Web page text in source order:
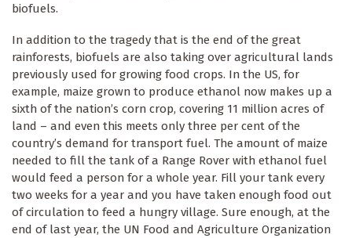
biofuels.
In addition to the tragedy that is the end of the great
rainforests, biofuels are also taking over agricultural lands
previously used for growing food crops. In the US, for
example, maize grown to produce ethanol now makes up a
sixth of the nation’s corn crop, covering 11 million acres of
land – and even this meets only three per cent of the
country’s demand for transport fuel. The amount of maize
needed to fill the tank of a Range Rover with ethanol fuel
would feed a person for a whole year. Fill your tank every
two weeks for a year and you have taken enough food out
of circulation to feed a hungry village. Sure enough, at the
end of last year, the UN Food and Agriculture Organization